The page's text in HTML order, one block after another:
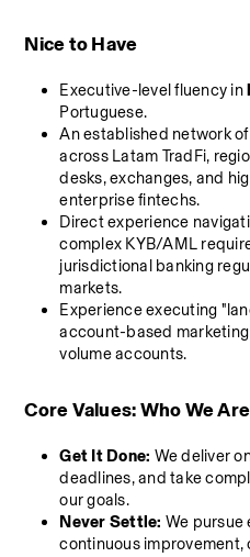
Nice to Have
Executive-level fluency in
Portuguese.
An established network
across Latam TradFi,
desks, exchanges, and
enterprise fintechs.
Direct experience
complex KYB/AML
jurisdictional banking
markets.
Experience executing
account-based
volume accounts.
Core Values: Who We Are
Get It Done: We deliver
deadlines, and take
our goals.
Never Settle: We pursue
continuous